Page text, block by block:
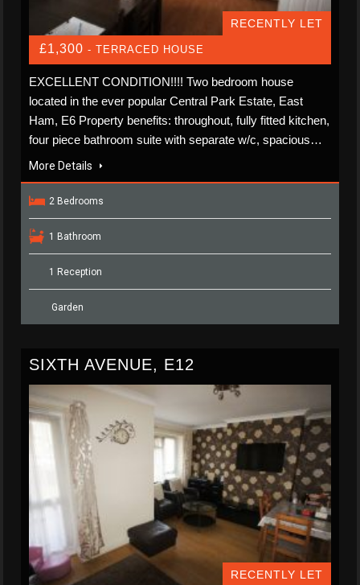
RECENTLY LET
£1,300 - TERRACED HOUSE
EXCELLENT CONDITION!!!! Two bedroom house
located in the ever popular Central Park Estate, East
Ham, E6 Property benefits: throughout, fully fitted kitchen,
four piece bathroom suite with separate w/c, spacious…
More Details
2 Bedrooms
1 Bathroom
1 Reception
Garden
SIXTH AVENUE, E12
RECENTLY LET